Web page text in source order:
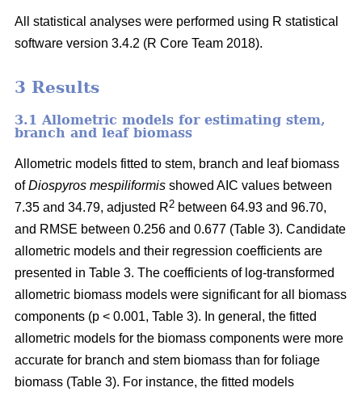
All statistical analyses were performed using R statistical
software version 3.4.2 (R Core Team 2018).
3 Results
3.1 Allometric models for estimating stem,
branch and leaf biomass
Allometric models fitted to stem, branch and leaf biomass
ofDiospyros mespiliformis showed AIC values between
7.35 and 34.79, adjusted R2 between 64.93 and 96.70,
and RMSE between 0.256 and 0.677 (Table 3). Candidate
allometric models and their regression coefficients are
presented in Table 3. The coefficients of log-transformed
allometric biomass models were significant for all biomass
components (p < 0.001, Table 3). In general, the fitted
allometric models for the biomass components were more
accurate for branch and stem biomass than for foliage
biomass (Table 3). For instance, the fitted models